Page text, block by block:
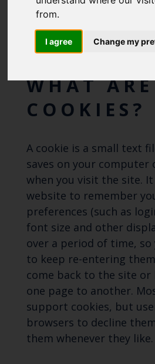
from.
I agree Change my
Select which
Cefas
Marine
Impacts
sometimes place small
cookies on your device.
this.
WHAT ARE
COOKIES?
A cookie is a small text
saves on your computer
when you visit the site.
website to remember
preferences (such as
font size and other
over a period of time, so
to keep re-entering
come back to the site
one page to another.
support cookies, but
browsers to decline
them whenever they like.